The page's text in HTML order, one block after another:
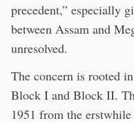
precedent,” especially
between Assam and
unresolved.
The concern is rooted
Block I and Block II.
1951 from the